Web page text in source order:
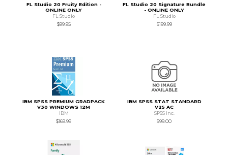
FL Studio 20 Fruity Edition -
ONLINE ONLY
FL Studio
$99.95
FL Studio 20 Signature Bundle
- ONLINE ONLY
FL Studio
$199.99
IBM SPSS PREMIUM GRADPACK
V30 WINDOWS 12M
IBM
$169.99
IBM SPSS STAT STANDARD
V25 AC
SPSS Inc.
$99.00